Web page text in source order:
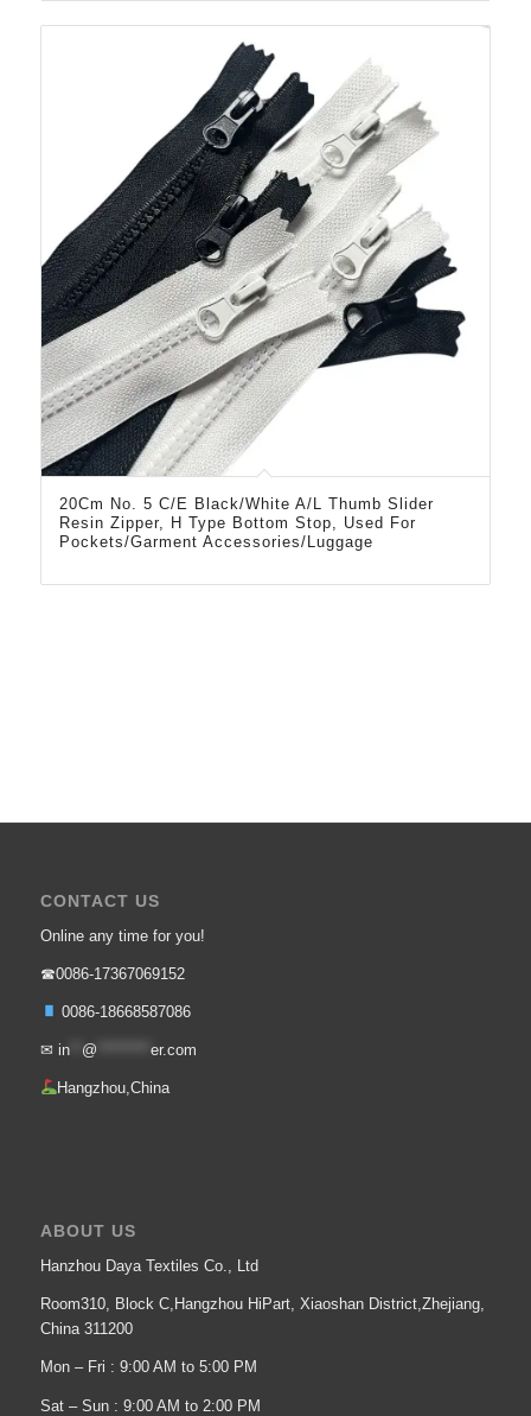
20Cm No. 5 C/E Black/White A/L Thumb Slider
Resin Zipper, H Type Bottom Stop, Used For
Pockets/Garment Accessories/Luggage
CONTACT US
Online any time for you!
☎0086-17367069152
0086-18668587086
✉ in** @ er.com
Hangzhou,China
ABOUT US
Hanzhou Daya Textiles Co., Ltd
Room310, Block C,Hangzhou HiPart, Xiaoshan District,Zhejiang,
China 311200
Mon – Fri : 9:00 AM to 5:00 PM
Sat – Sun : 9:00 AM to 2:00 PM